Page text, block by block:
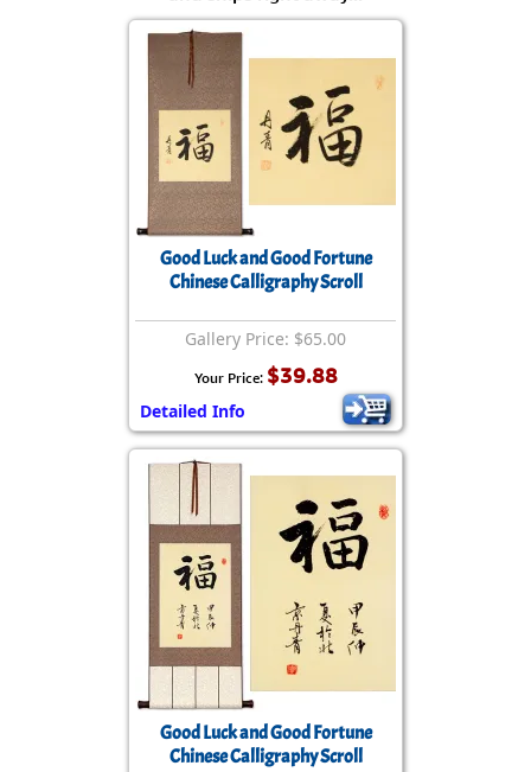
Good Luck and Good Fortune
Chinese Calligraphy Scroll
Gallery Price: $65.00
Your Price: $39.88
Detailed Info
Good Luck and Good Fortune
Chinese Calligraphy Scroll